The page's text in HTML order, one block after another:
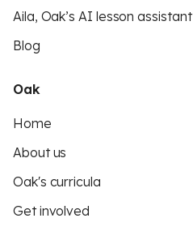
Aila, Oak’s AI lesson assistant
Blog
Oak
Home
About us
Oak's curricula
Get involved